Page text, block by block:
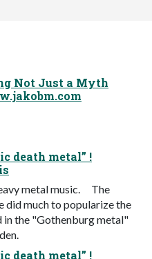
Not Just a Myth
death metal” !
metal music. The
did much to popularize the
in the "Gothenburg metal"
death metal” !